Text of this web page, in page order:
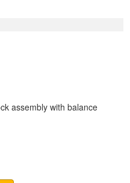
assembly with balance